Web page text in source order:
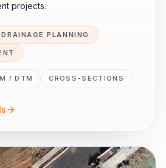
projects.
DRAINAGE PLANNING
/ DTM CROSS-SECTIONS